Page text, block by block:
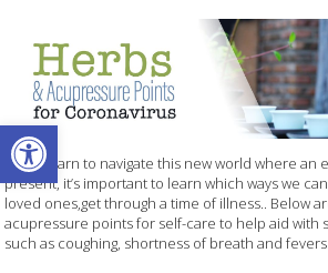
Open toolbar
As we learn to navigate this new world where an
present, it’s important to learn which ways we
loved ones,get through a time of illness.. Below
acupressure points for self-care to help aid with
such as coughing, shortness of breath and fevers.